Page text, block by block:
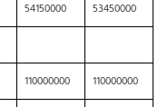
54150000 53450000
110000000 110000000